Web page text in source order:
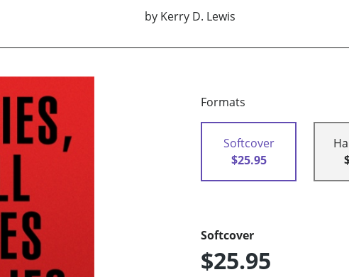
by Kerry D. Lewis
Formats
Softcover
$25.95
Softcover
$25.95